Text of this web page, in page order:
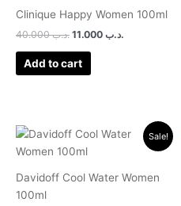
Clinique Happy Women 100ml
.د.ب40.000 .د.ب
Add to cart
Sale!
Davidoff Cool Water Women
100ml
Original
was:
Current
price